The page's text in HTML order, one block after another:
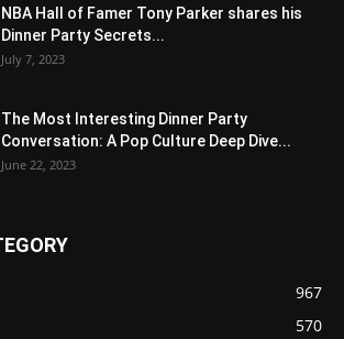
NBA Hall of Famer Tony Parker shares his
Dinner Party Secrets...
July 7, 2023
The Most Interesting Dinner Party
Conversation: A Pop Culture Deep Dive...
June 22, 2023
967
570